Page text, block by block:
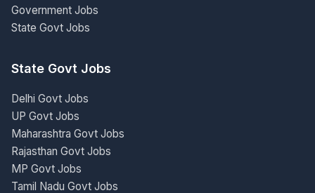
Government Jobs
State Govt Jobs
State Govt Jobs
Delhi Govt Jobs
UP Govt Jobs
Maharashtra Govt Jobs
Rajasthan Govt Jobs
MP Govt Jobs
Tamil Nadu Govt Jobs